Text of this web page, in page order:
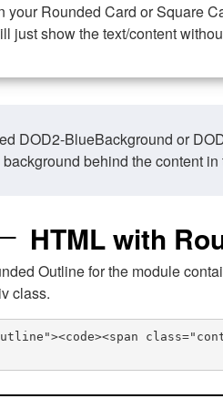
Rounded Card or Square
just show the text/content
DOD2-BlueBackground or
behind the content
HTML with
Outline for the module
class.